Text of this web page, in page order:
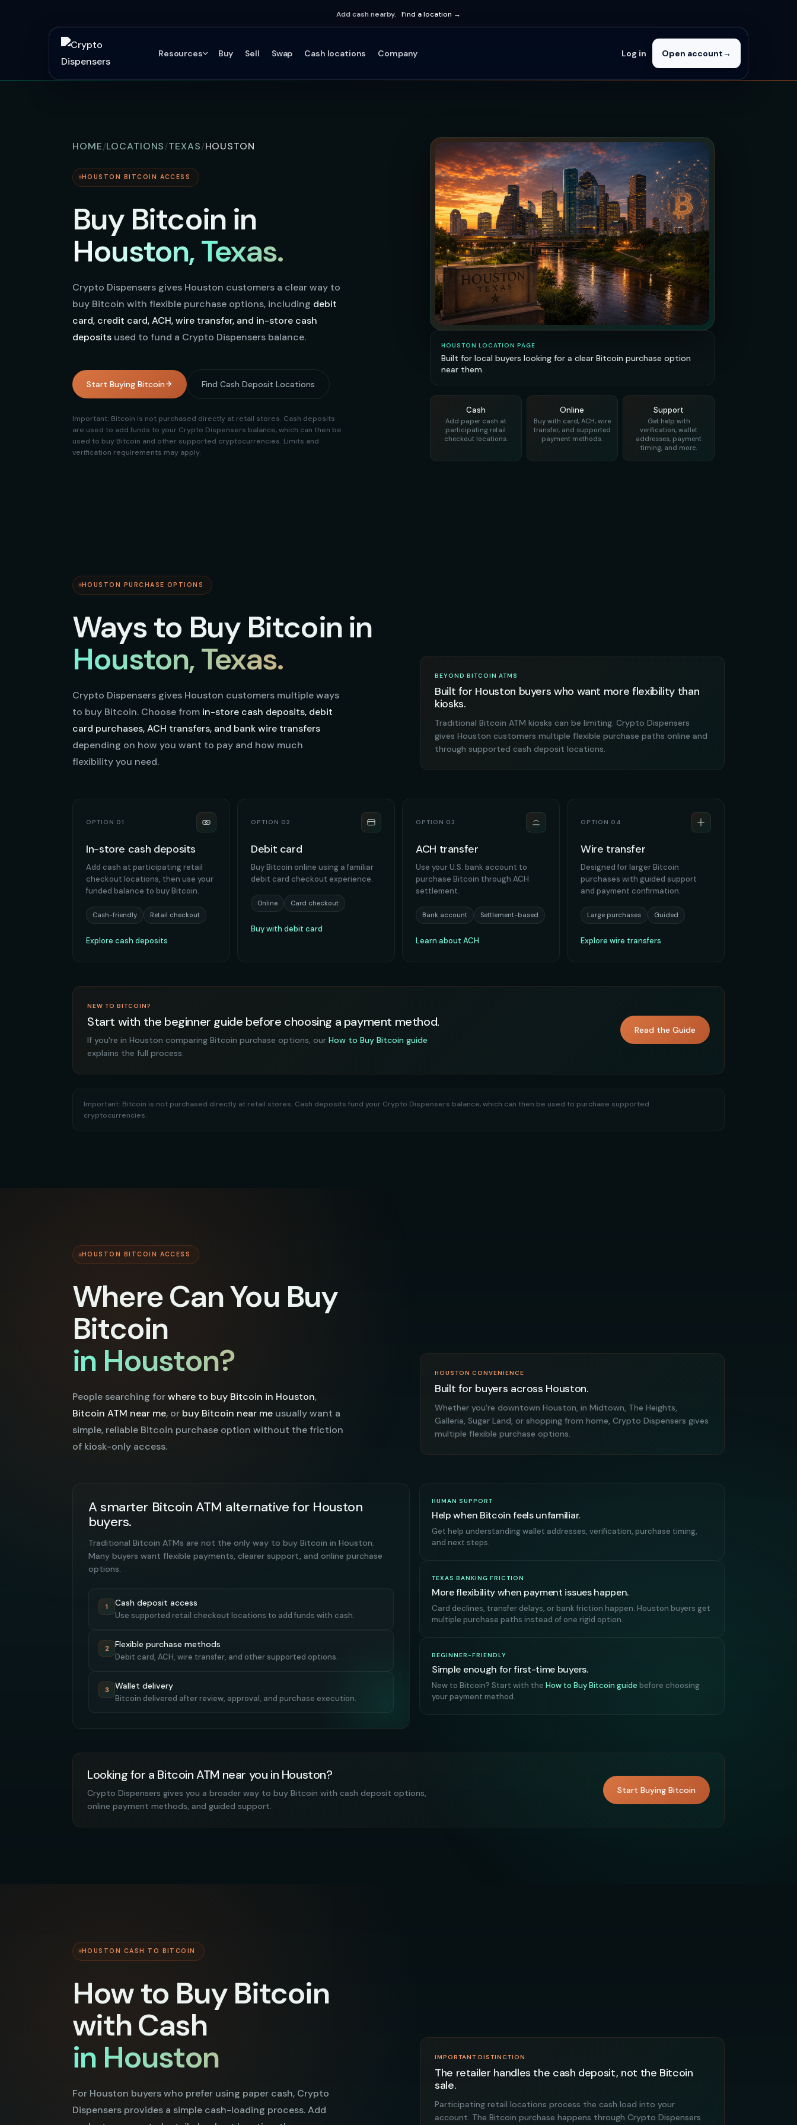
Add cash nearby. Find a location →
Resources Buy Sell Swap Cash locations Company Log in Open account→
HOME LOCATIONS TEXAS HOUSTON
HOUSTON BITCOIN ACCESS
Buy Bitcoin in
Houston, Texas.
Crypto Dispensers gives Houston customers a clear way to
buy Bitcoin with flexible purchase options, including debit
card, credit card, ACH, wire transfer, and in-store cash
deposits used to fund a Crypto Dispensers balance.
Start Buying Bitcoin Find Cash Deposit Locations
Important: Bitcoin is not purchased directly at retail stores. Cash deposits
are used to add funds to your Crypto Dispensers balance, which can then be
used to buy Bitcoin and other supported cryptocurrencies. Limits and
verification requirements may apply.
HOUSTON LOCATION PAGE
Built for local buyers looking for a clear Bitcoin purchase option
near them.
Cash
Add paper cash at
participating retail
checkout locations.
Online
Buy with card, ACH, wire
transfer, and supported
payment methods.
Support
Get help with
verification, wallet
addresses, payment
timing, and more.
HOUSTON PURCHASE OPTIONS
Ways to Buy Bitcoin in
Houston, Texas.
Crypto Dispensers gives Houston customers multiple ways
to buy Bitcoin. Choose from in-store cash deposits, debit
card purchases, ACH transfers, and bank wire transfers
depending on how you want to pay and how much
flexibility you need.
BEYOND BITCOIN ATMS
Built for Houston buyers who want more flexibility than
kiosks.
Traditional Bitcoin ATM kiosks can be limiting. Crypto Dispensers
gives Houston customers multiple flexible purchase paths online and
through supported cash deposit locations.
OPTION 01
In-store cash deposits
Add cash at participating retail
checkout locations, then use your
funded balance to buy Bitcoin.
Cash-friendly Retail checkout
Explore cash deposits
OPTION 02
Debit card
Buy Bitcoin online using a familiar
debit card checkout experience.
Online Card checkout
Buy with debit card
OPTION 03
ACH transfer
Use your U.S. bank account to
purchase Bitcoin through ACH
settlement.
Bank account Settlement-based
Learn about ACH
OPTION 04
Wire transfer
Designed for larger Bitcoin
purchases with guided support
and payment confirmation.
Large purchases Guided
Explore wire transfers
NEW TO BITCOIN?
Start with the beginner guide before choosing a payment method.
If you're in Houston comparing Bitcoin purchase options, our How to Buy Bitcoin guide
explains the full process.
Read the Guide
Important: Bitcoin is not purchased directly at retail stores. Cash deposits fund your Crypto Dispensers balance, which can then be used to purchase supported
cryptocurrencies.
HOUSTON BITCOIN ACCESS
Where Can You Buy
Bitcoin
in Houston?
People searching forwhere to buy Bitcoin in Houston,
Bitcoin ATM near me, or buy Bitcoin near me usually want a
simple, reliable Bitcoin purchase option without the friction
of kiosk-only access.
HOUSTON CONVENIENCE
Built for buyers across Houston.
Whether you're downtown Houston, in Midtown, The Heights,
Galleria, Sugar Land, or shopping from home, Crypto Dispensers gives
multiple flexible purchase options.
A smarter Bitcoin ATM alternative for Houston
buyers.
Traditional Bitcoin ATMs are not the only way to buy Bitcoin in Houston.
Many buyers want flexible payments, clearer support, and online purchase
options.
1 Cash deposit access
Use supported retail checkout locations to add funds with cash.
2 Flexible purchase methods
Debit card, ACH, wire transfer, and other supported options.
3 Wallet delivery
Bitcoin delivered after review, approval, and purchase execution.
HUMAN SUPPORT
Help when Bitcoin feels unfamiliar.
Get help understanding wallet addresses, verification, purchase timing,
and next steps.
TEXAS BANKING FRICTION
More flexibility when payment issues happen.
Card declines, transfer delays, or bank friction happen. Houston buyers get
multiple purchase paths instead of one rigid option.
BEGINNER-FRIENDLY
Simple enough for first-time buyers.
New to Bitcoin? Start with theHow to Buy Bitcoin guide before choosing
your payment method.
Looking for a Bitcoin ATM near you in Houston?
Crypto Dispensers gives you a broader way to buy Bitcoin with cash deposit options,
online payment methods, and guided support.
Start Buying Bitcoin
HOUSTON CASH TO BITCOIN
How to Buy Bitcoin
with Cash
in Houston
For Houston buyers who prefer using paper cash, Crypto
Dispensers provides a simple cash-loading process. Add
IMPORTANT DISTINCTION
The retailer handles the cash deposit, not the Bitcoin
sale.
Participating retail locations process the cash load into your
account. The Bitcoin purchase happens through Crypto Dispensers